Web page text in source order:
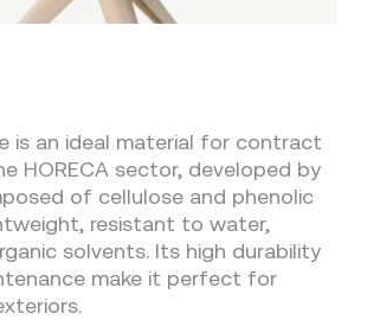
is an ideal material for contract
HORECA sector, developed by
of cellulose and phenolic
resistant to water,
solvents. Its high durability
make it perfect for